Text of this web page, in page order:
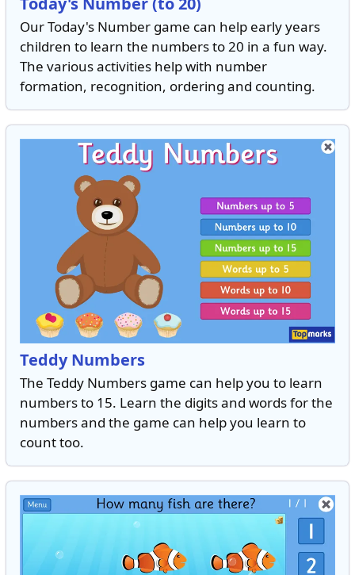
Our Today's Number game can help early years
children to learn the numbers to 20 in a fun way.
The various activities help with number
formation, recognition, ordering and counting.
Teddy Numbers
The Teddy Numbers game can help you to learn
numbers to 15. Learn the digits and words for the
numbers and the game can help you learn to
count too.